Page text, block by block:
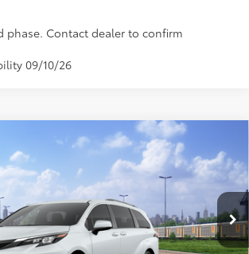
phase. Contact dealer to confirm
09/10/26
Stock: 26-1038 Model: 5407
Ext.:Wind Chill Pearl21 Gray Softex®
$51,535
SMARTPRICE:
Less
$51,535